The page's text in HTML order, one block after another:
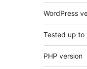
WordPress
Tested up to
PHP version